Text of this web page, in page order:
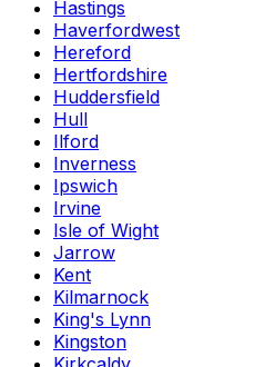
Hastings
Haverfordwest
Hereford
Hertfordshire
Huddersfield
Hull
Ilford
Inverness
Ipswich
Irvine
Isle of Wight
Jarrow
Kent
Kilmarnock
King's Lynn
Kingston